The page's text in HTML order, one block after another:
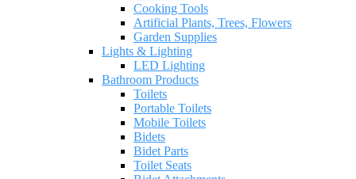
Cooking Tools
Artificial Plants, Trees, Flowers
Garden Supplies
Lights & Lighting
LED Lighting
Bathroom Products
Toilets
Portable Toilets
Mobile Toilets
Bidets
Bidet Parts
Toilet Seats